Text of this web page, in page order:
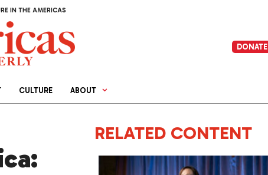
IN THE AMERICAS
DONATE
CULTURE ABOUT
RELATED CONTENT